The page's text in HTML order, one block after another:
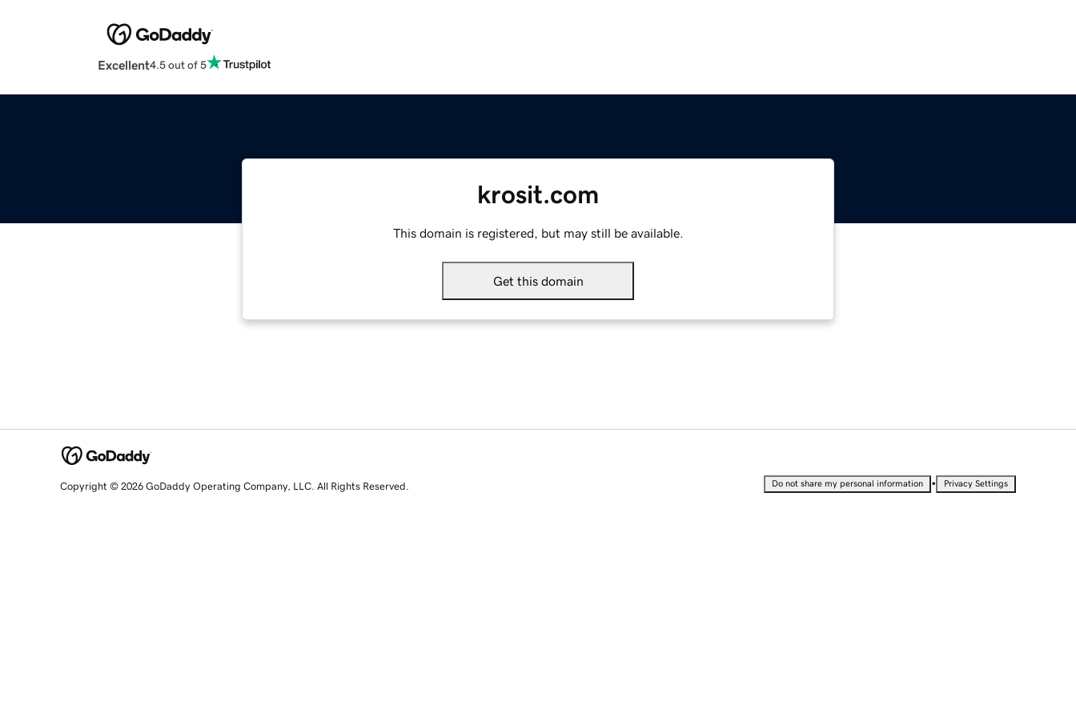
Excellent4.5 out of 5
krosit.com
This domain is registered, but may still be available.
Get this domain
Copyright © 2026 GoDaddy Operating Company, LLC. All Rights Reserved. Do not share my personal information • Privacy Settings